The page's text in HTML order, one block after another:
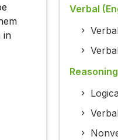
in
Verbal
Reasoning